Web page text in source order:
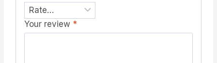
Your review *